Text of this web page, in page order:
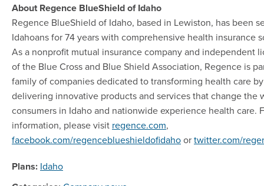
About Regence BlueShield of Idaho
Regence BlueShield of Idaho, based in Lewiston, has been
Idahoans for 74 years with comprehensive health insurance
As a nonprofit mutual insurance company and independent
of the Blue Cross and Blue Shield Association, Regence is
family of companies dedicated to transforming health care by
delivering innovative products and services that change the
consumers in Idaho and nationwide experience health care.
information, please visit regence.com,
facebook.com/regenceblueshieldofidahoortwitter.com/
Plans: Idaho